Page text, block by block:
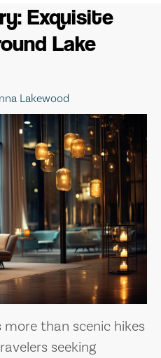
Exquisite
Lake
Lakewood
than scenic hikes
seeking